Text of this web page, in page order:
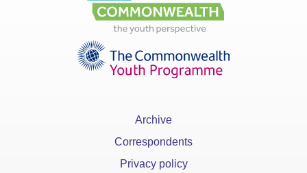
Archive
Correspondents
Privacy policy